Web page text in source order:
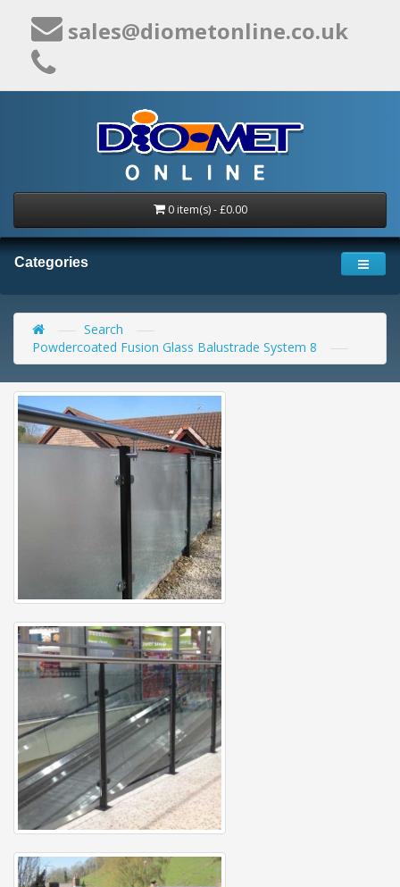
sales@diometonline.co.uk
0 item(s) - £0.00
Categories
Search
Powdercoated Fusion Glass Balustrade System 8